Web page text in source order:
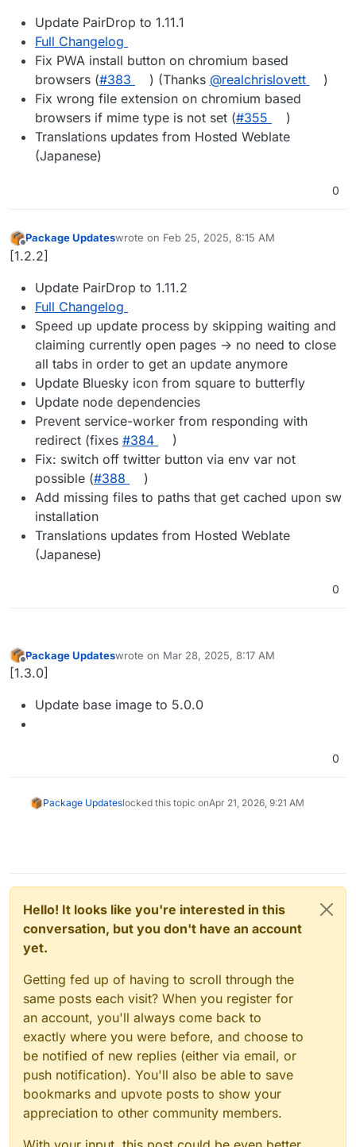
Update PairDrop to 1.11.1
Full Changelog
Fix PWA install button on chromium based
browsers (#​383 ) (Thanks @​realchrislovett
)
Fix wrong file extension on chromium based
browsers if mime type is not set (#​355
)
Translations updates from Hosted Weblate
(Japanese)
0
Offline
Package Updateswrote on Feb 25, 2025, 8:15 AM
last edited by
[1.2.2]
Update PairDrop to 1.11.2
Full Changelog
Speed up update process by skipping waiting and
claiming currently open pages -> no need to close
all tabs in order to get an update anymore
Update Bluesky icon from square to butterfly
Update node dependencies
Prevent service-worker from responding with
redirect (fixes #​384
)
Fix: switch off twitter button via env var not
possible (#​388
)
Add missing files to paths that get cached upon sw
installation
Translations updates from Hosted Weblate
(Japanese)
0
Offline
Package Updateswrote on Mar 28, 2025, 8:17 AM
last edited by
[1.3.0]
Update base image to 5.0.0
0
Package Updateslocked this topic onApr 21, 2026, 9:21 AM
Hello! It looks like you're interested in this
conversation, but you don't have an account
yet.
Getting fed up of having to scroll through the
same posts each visit? When you register for
an account, you'll always come back to
exactly where you were before, and choose to
be notified of new replies (either via email, or
push notification). You'll also be able to save
bookmarks and upvote posts to show your
appreciation to other community members.